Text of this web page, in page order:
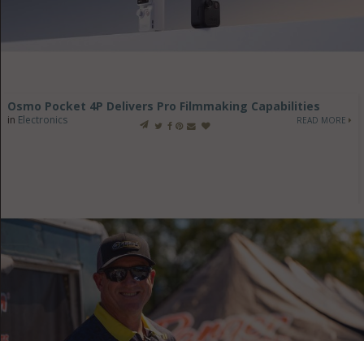
Osmo Pocket 4P Delivers Pro Filmmaking Capabilities
in Electronics READ MORE